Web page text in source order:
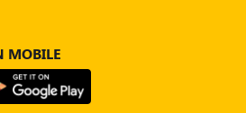
MOBILE